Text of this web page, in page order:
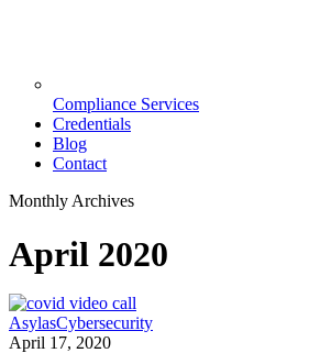
Compliance Services
Credentials
Blog
Contact
Monthly Archives
April 2020
COVID-
19
AsylasCybersecurity
April 17, 2020